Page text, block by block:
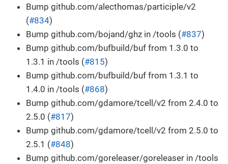
Bump github.com/alecthomas/participle/v2
(#834)
Bump github.com/bojand/ghz in /tools (#837)
Bump github.com/bufbuild/buf from 1.3.0 to
1.3.1 in /tools (#815)
Bump github.com/bufbuild/buf from 1.3.1 to
1.4.0 in /tools (#868)
Bump github.com/gdamore/tcell/v2 from 2.4.0 to
2.5.0 (#817)
Bump github.com/gdamore/tcell/v2 from 2.5.0 to
2.5.1 (#848)
Bump github.com/goreleaser/goreleaser in /tools